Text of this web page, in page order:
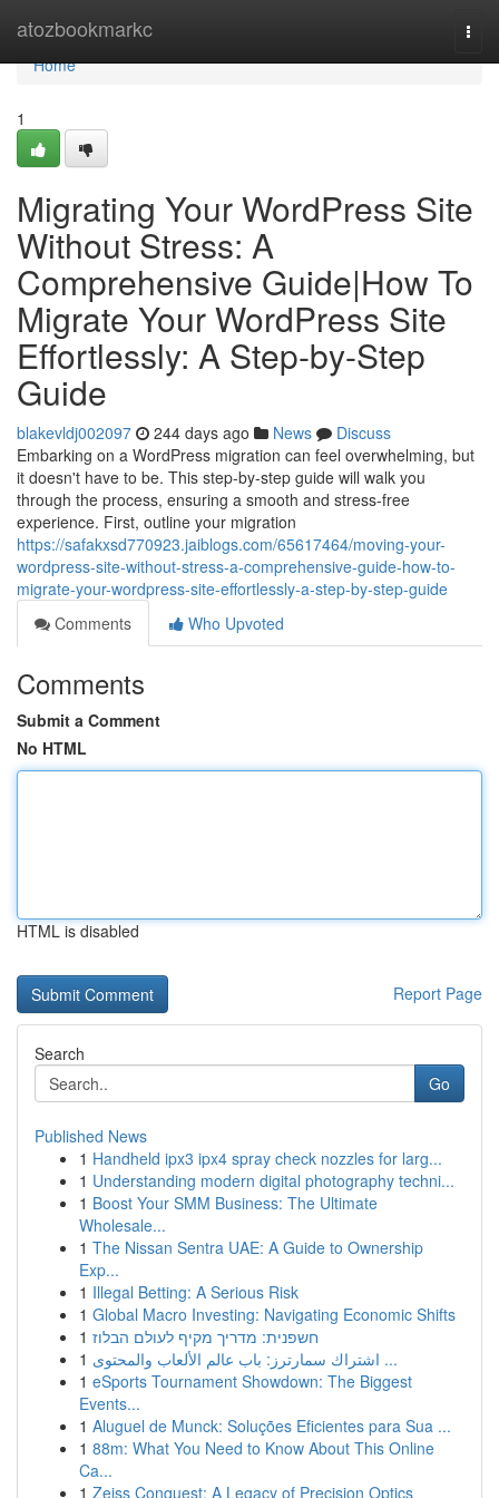
atozbookmarkc
Home
Home
1
Migrating Your WordPress Site
Without Stress: A
Comprehensive Guide|How To
Migrate Your WordPress Site
Effortlessly: A Step-by-Step
Guide
blakevldj002097 244 days ago News
Discuss
Embarking on a WordPress migration can feel overwhelming, but
it doesn't have to be. This step-by-step guide will walk you
through the process, ensuring a smooth and stress-free
experience. First, outline your migration
https://safakxsd770923.jaiblogs.com/65617464/moving-your-
wordpress-site-without-stress-a-comprehensive-guide-how-to-
migrate-your-wordpress-site-effortlessly-a-step-by-step-guide
Comments
Who Upvoted
Comments
Submit a Comment
No HTML
HTML is disabled
Report Page
Search
Go
Published News
1 Handheld ipx3 ipx4 spray check nozzles for larg...
1 Understanding modern digital photography techni...
1 Boost Your SMM Business: The Ultimate
Wholesale...
1 The Nissan Sentra UAE: A Guide to Ownership
Exp...
1 Illegal Betting: A Serious Risk
1 Global Macro Investing: Navigating Economic Shifts
1 חשפנית: מדריך מקיף לעולם הבלוז
1
اشتراك سمارترز: باب عالم الألعاب والمحتوى ...
1 eSports Tournament Showdown: The Biggest
Events...
1 Aluguel de Munck: Soluções Eficientes para Sua ...
1 88m: What You Need to Know About This Online
Ca...
1 Zeiss Conquest: A Legacy of Precision Optics